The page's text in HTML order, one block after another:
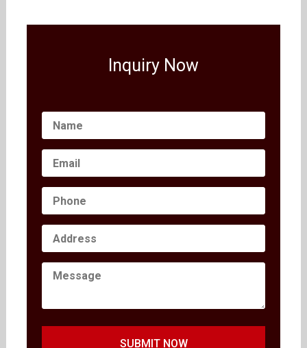
Inquiry Now
SUBMIT NOW